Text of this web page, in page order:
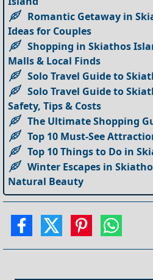
Romantic Getaway in
Ideas for Couples
Shopping in Skiathos
Malls & Local Finds
Solo Travel Guide to
Solo Travel Guide to
Safety, Tips & Costs
The Ultimate Shopping
Top 10 Must-See
Top 10 Things to Do in
Winter Escapes in
Natural Beauty